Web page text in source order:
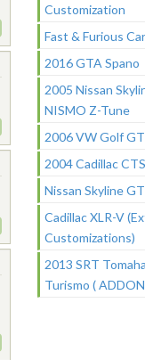
Customization
Fast & Furious
2016 GTA Spano
2005 Nissan
NISMO Z-Tune
2006 VW Golf
2004 Cadillac
Nissan Skyline
Cadillac XLR-V
Customizations)
2013 SRT
Turismo (